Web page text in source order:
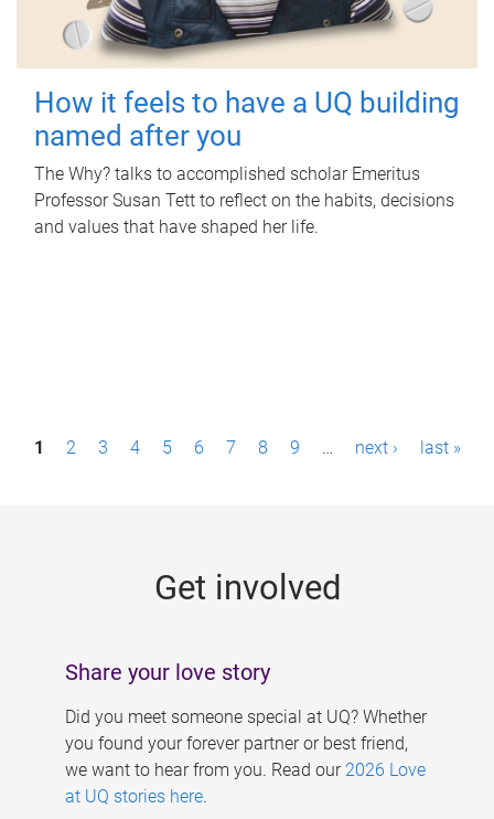
How it feels to have a UQ building
named after you
The Why? talks to accomplished scholar Emeritus
Professor Susan Tett to reflect on the habits, decisions
and values that have shaped her life.
P1 2 3 4 5 6 7 8 9 … next › last »
Get involved
Share your love story
Did you meet someone special at UQ? Whether
you found your forever partner or best friend,
we want to hear from you. Read our 2026 Love
at UQ stories here.